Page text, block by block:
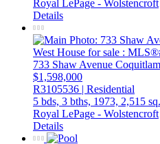
Royal LePage - Wolstencroft
Details
733 Shaw Avenue Coquitlam
$1,598,000
R3105536 | Residential
5 bds, 3 bths, 1973, 2,515
Royal LePage - Wolstencroft
Details